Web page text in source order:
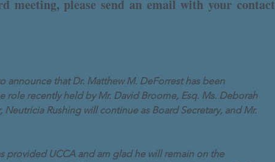
please send an email with your contact
that Dr. Matthew M. DeForrest has been
recently held by Mr. David Broome, Esq. Ms. Deborah
Rushing will continue as Board Secretary, and Mr.
provided UCCA and am glad he will remain on the